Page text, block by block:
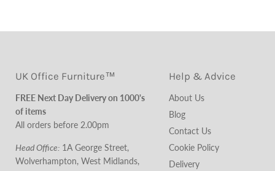
UK Office Furniture™
FREE Next Day Delivery on 1000's
of items
All orders before 2.00pm
Head Office: 1A George Street,
Wolverhampton, West Midlands,
Help & Advice
About Us
Blog
Contact Us
Cookie Policy
Delivery